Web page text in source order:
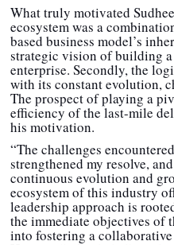
What truly motivated
ecosystem was a
based business model’s
strategic vision of building
enterprise. Secondly, the
with its constant evolution,
The prospect of playing a
efficiency of the last-mile
his motivation.
“The challenges
strengthened my resolve,
continuous evolution and
ecosystem of this industry
leadership approach is
the immediate objectives of
into fostering a